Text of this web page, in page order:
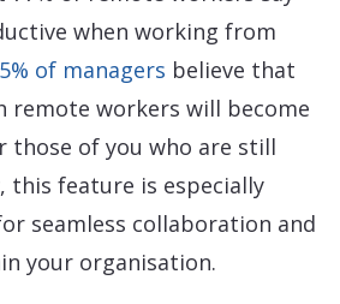
when working from
of managers believe that
remote workers will become
those of you who are still
this feature is especially
seamless collaboration and
your organisation.